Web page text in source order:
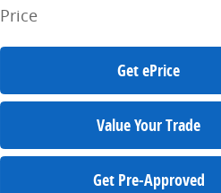
Price
Get ePrice
Value Your Trade
Get Pre-Approved